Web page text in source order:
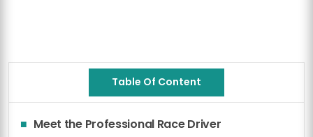
Table Of Content
Meet the Professional Race Driver